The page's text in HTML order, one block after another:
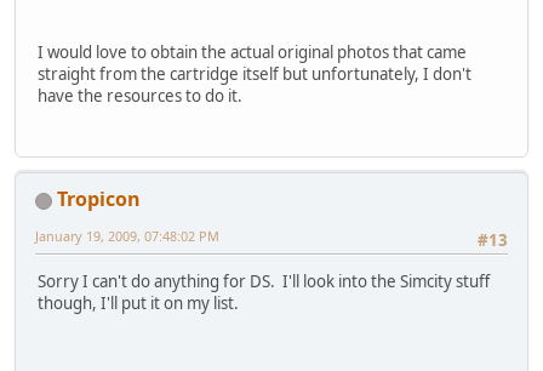
I would love to obtain the actual original photos that came
straight from the cartridge itself but unfortunately, I don't
have the resources to do it.
Tropicon
#13
January 19, 2009, 07:48:02 PM
Sorry I can't do anything for DS. I'll look into the Simcity stuff
though, I'll put it on my list.